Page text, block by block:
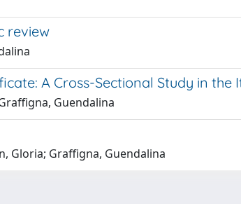
review
A Cross-Sectional Study in the
Guendalina
Gloria; Graffigna, Guendalina